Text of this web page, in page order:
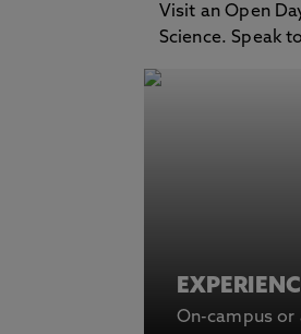
Visit an Open
Science. Speak
On-campus or